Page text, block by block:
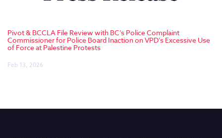
Pivot & BCCLA File Review with BC’s Police Complaint
Commissioner for Police Board Inaction on VPD’s Excessive Use
of Force at Palestine Protests
Feb 13, 2026